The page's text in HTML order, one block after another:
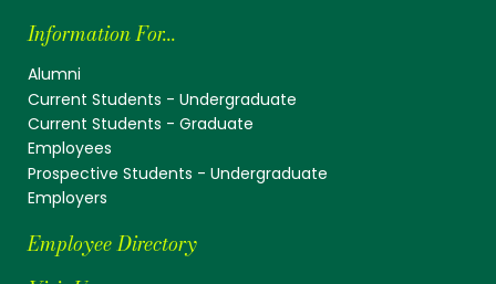
Information For...
Alumni
Current Students - Undergraduate
Current Students - Graduate
Employees
Prospective Students - Undergraduate
Employers
Employee Directory